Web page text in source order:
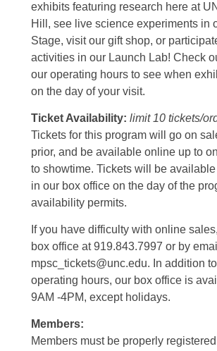
exhibits featuring research here at
Hill, see live science experiments in
Stage, visit our gift shop, or
activities in our Launch Lab! Check
our operating hours to see when
on the day of your visit.
Ticket Availability: limit 10 tickets/
Tickets for this program will go on
prior, and be available online up to
to showtime. Tickets will be
in our box office on the day of the
availability permits.
If you have difficulty with online
box office at 919.843.7997 or by
mpsc_tickets@unc.edu. In addition
operating hours, our box office is
9AM -4PM, except holidays.
Members:
Members must be properly